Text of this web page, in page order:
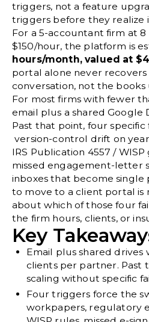
triggers, not a feature
triggers before they realize
For a 5-accountant firm at
$150/hour, the platform is
hours/month, valued at
portal alone never
conversation, not the
For most firms with fewer
email plus a shared Google
Past that point, four
version-control drift on
IRS Publication 4557 /
missed engagement-letter
inboxes that become single
to move to a client portal is
about which of those four
the firm hours, clients, or
Key
Email plus shared drives
clients per partner. Past
scaling without specific
Four triggers force the
workpapers, regulatory